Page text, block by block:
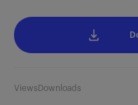
Views Downloads